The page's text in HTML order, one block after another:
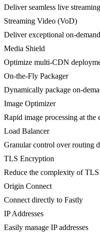
Deliver seamless live
Streaming Video (VoD)
Deliver exceptional on-
Media Shield
Optimize multi-CDN
On-the-Fly Packager
Dynamically package on-
Image Optimizer
Rapid image processing at the
Load Balancer
Granular control over routing
TLS Encryption
Reduce the complexity of TLS
Origin Connect
Connect directly to Fastly
IP Addresses
Easily manage IP addresses